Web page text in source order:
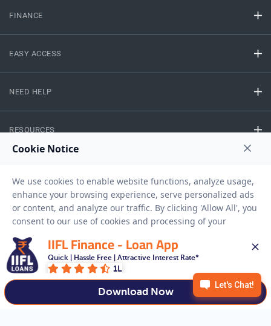
FINANCE
EASY ACCESS
NEED HELP
RESOURCES
Privacy Policy Terms And Conditions Disclaimer Sitemap
Copyright © 2026 IIFL Finance Limited. All rights Reserved.
Apply for a
APPLY NOW
IIFL Finance - Loan App
Quick | Hassle Free | Attractive Interest Rate*
1L
Download Now